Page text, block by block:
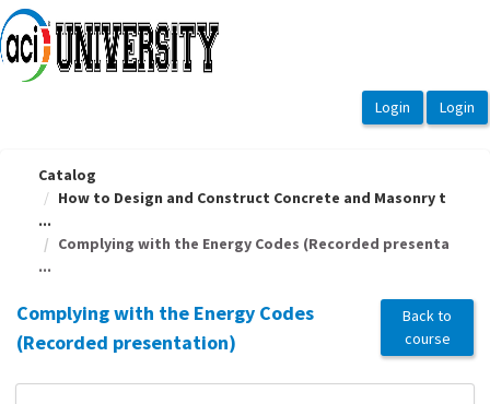
OasisLMS
Catalog
How to Design and Construct Concrete and Masonry t
...
Complying with the Energy Codes (Recorded presenta
...
Complying with the Energy Codes
(Recorded presentation)
Back to
course